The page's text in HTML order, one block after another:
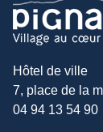
Hôtel de ville
7, place de la
04 94 13 54 90